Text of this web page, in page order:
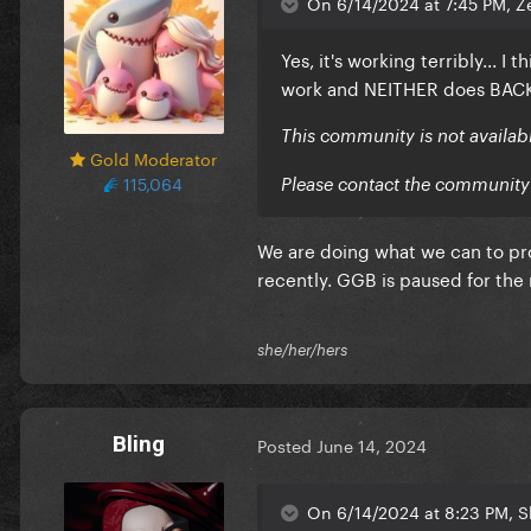
Gold Moderator
115,064
Yes, it's working terribly... I
work and NEITHER does
This community is not
Please contact the
We are doing what we can to
recently. GGB is paused for
she/her/hers
Bling Posted June 14, 2024
On 6/14/2024 at 8:23 PM,